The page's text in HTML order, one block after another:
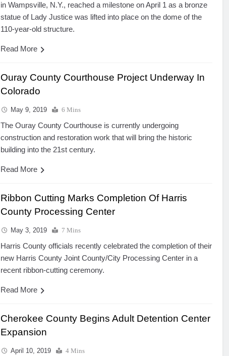
in Wampsville, N.Y., reached a milestone on April 1 as a bronze
statue of Lady Justice was lifted into place on the dome of the
110-year-old structure.
Read More
Ouray County Courthouse Project Underway In
Colorado
May 9, 2019 6 Mins
The Ouray County Courthouse is currently undergoing
construction and restoration work that will bring the historic
building into the 21st century.
Read More
Ribbon Cutting Marks Completion Of Harris
County Processing Center
May 3, 2019 7 Mins
Harris County officials recently celebrated the completion of their
new Harris County Joint County/City Processing Center in a
recent ribbon-cutting ceremony.
Read More
Cherokee County Begins Adult Detention Center
Expansion
April 10, 2019 4 Mins